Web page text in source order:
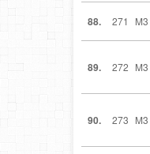
88. 271 M3
89. 272 M3
90. 273 M3